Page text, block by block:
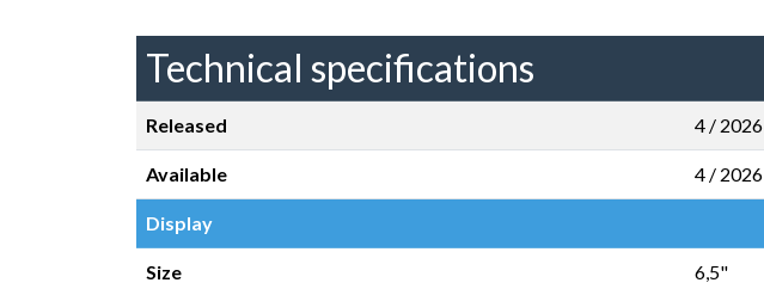
Technical specifications
Released 4 / 2026
Available 4 / 2026
Display
Size 6,5"